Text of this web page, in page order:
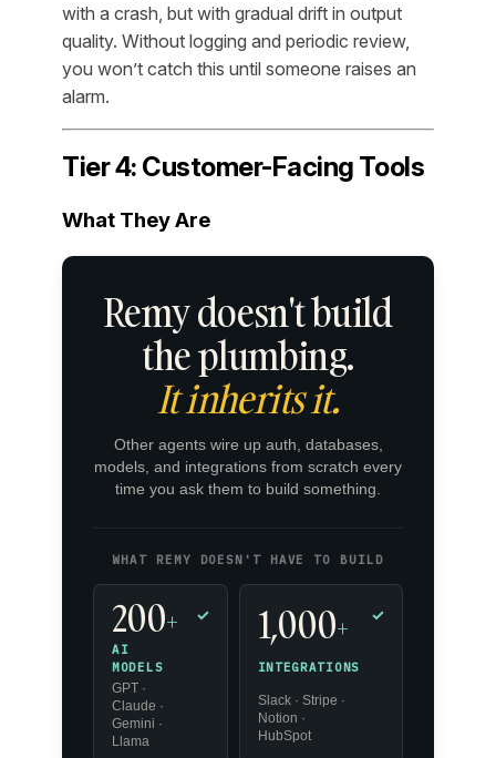
with a crash, but with gradual drift in output
quality. Without logging and periodic review,
you won’t catch this until someone raises an
alarm.
Tier 4: Customer-Facing Tools
What They Are
Remy doesn't build
the plumbing.
It inherits it.
Other agents wire up auth, databases,
models, and integrations from scratch every
time you ask them to build something.
WHAT REMY DOESN'T HAVE TO BUILD
200+
AI
MODELS
GPT ·
Claude ·
Gemini ·
Llama
✓ 1,000+
INTEGRATIONS
Slack · Stripe ·
Notion ·
HubSpot
✓